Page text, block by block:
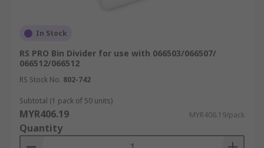
In Stock
RS PRO Bin Divider for use with 066503/066507/
066512/066512
RS Stock No. 802-742
Subtotal (1 pack of 50 units)
MYR406.19 MYR406.19/pack
Quantity